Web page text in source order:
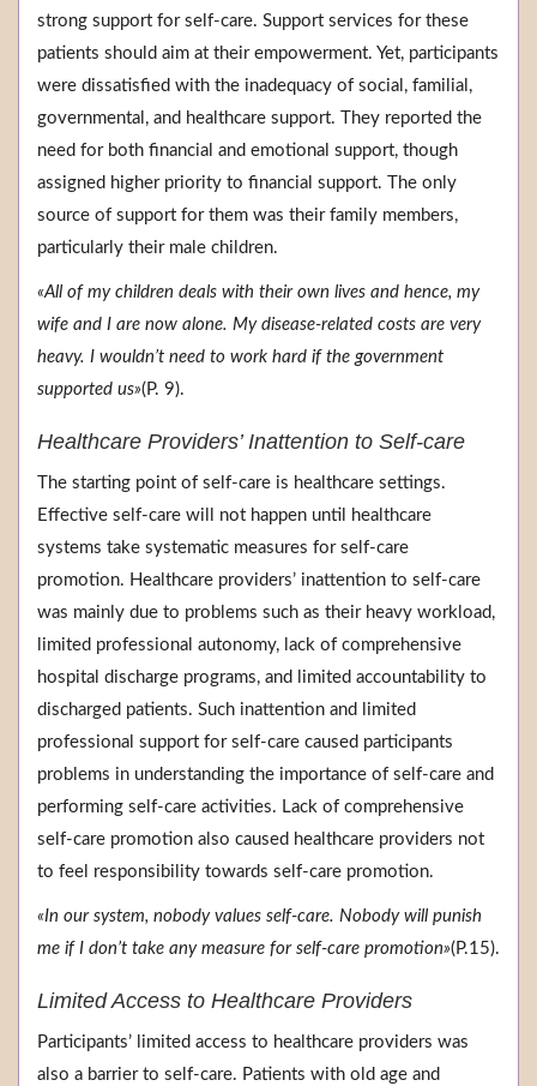
strong support for self-care. Support services for these
patients should aim at their empowerment. Yet, participants
were dissatisfied with the inadequacy of social, familial,
governmental, and healthcare support. They reported the
need for both financial and emotional support, though
assigned higher priority to financial support. The only
source of support for them was their family members,
particularly their male children.
«All of my children deals with their own lives and hence, my
wife and I are now alone. My disease-related costs are very
heavy. I wouldn’t need to work hard if the government
supported us»(P. 9).
Healthcare Providers’ Inattention to Self-care
The starting point of self-care is healthcare settings.
Effective self-care will not happen until healthcare
systems take systematic measures for self-care
promotion. Healthcare providers’ inattention to self-care
was mainly due to problems such as their heavy workload,
limited professional autonomy, lack of comprehensive
hospital discharge programs, and limited accountability to
discharged patients. Such inattention and limited
professional support for self-care caused participants
problems in understanding the importance of self-care and
performing self-care activities. Lack of comprehensive
self-care promotion also caused healthcare providers not
to feel responsibility towards self-care promotion.
«In our system, nobody values self-care. Nobody will punish
me if I don’t take any measure for self-care promotion»(P.15).
Limited Access to Healthcare Providers
Participants’ limited access to healthcare providers was
also a barrier to self-care. Patients with old age and